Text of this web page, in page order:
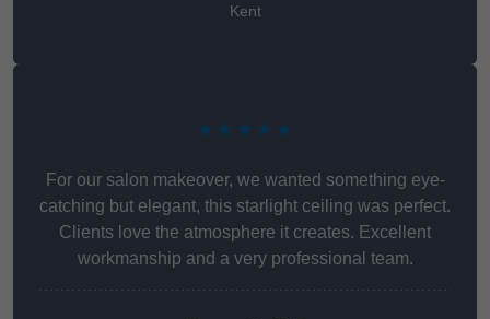
Kent
★★★★★
For our salon makeover, we wanted something eye-
catching but elegant, this starlight ceiling was perfect.
Clients love the atmosphere it creates. Excellent
workmanship and a very professional team.